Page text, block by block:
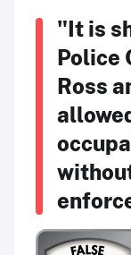
"It is
Police
Ross